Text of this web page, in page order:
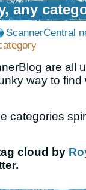
any
ScannerCentral
are all
way to
categories
cloud by